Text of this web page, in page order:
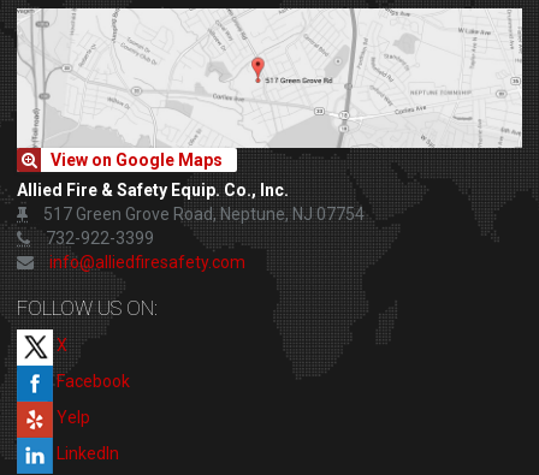
View on Google Maps
Allied Fire & Safety Equip. Co., Inc.
517 Green Grove Road, Neptune, NJ 07754
732-922-3399
info@alliedfiresafety.com
FOLLOW US ON:
X
Facebook
Yelp
LinkedIn